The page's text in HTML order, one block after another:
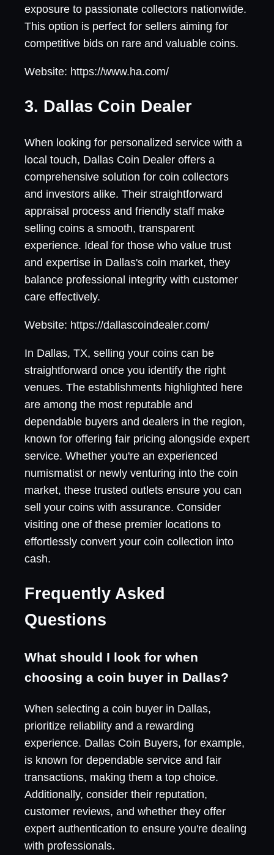
exposure to passionate collectors nationwide.
This option is perfect for sellers aiming for
competitive bids on rare and valuable coins.
Website: https://www.ha.com/
3. Dallas Coin Dealer
When looking for personalized service with a
local touch, Dallas Coin Dealer offers a
comprehensive solution for coin collectors
and investors alike. Their straightforward
appraisal process and friendly staff make
selling coins a smooth, transparent
experience. Ideal for those who value trust
and expertise in Dallas's coin market, they
balance professional integrity with customer
care effectively.
Website: https://dallascoindealer.com/
In Dallas, TX, selling your coins can be
straightforward once you identify the right
venues. The establishments highlighted here
are among the most reputable and
dependable buyers and dealers in the region,
known for offering fair pricing alongside expert
service. Whether you're an experienced
numismatist or newly venturing into the coin
market, these trusted outlets ensure you can
sell your coins with assurance. Consider
visiting one of these premier locations to
effortlessly convert your coin collection into
cash.
Frequently Asked
Questions
What should I look for when
choosing a coin buyer in Dallas?
When selecting a coin buyer in Dallas,
prioritize reliability and a rewarding
experience. Dallas Coin Buyers, for example,
is known for dependable service and fair
transactions, making them a top choice.
Additionally, consider their reputation,
customer reviews, and whether they offer
expert authentication to ensure you're dealing
with professionals.